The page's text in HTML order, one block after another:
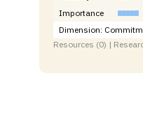
Importance
Dimension:
Resources (0) |